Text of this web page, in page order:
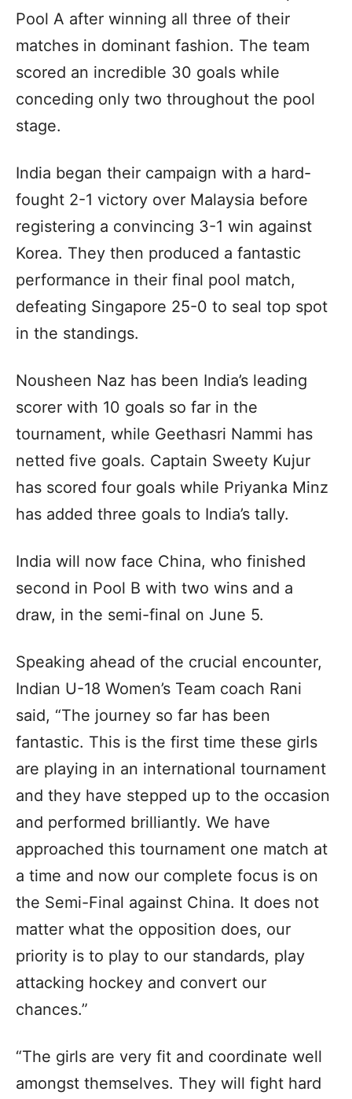
Pool A after winning all three of their
matches in dominant fashion. The team
scored an incredible 30 goals while
conceding only two throughout the pool
stage.
India began their campaign with a hard-
fought 2-1 victory over Malaysia before
registering a convincing 3-1 win against
Korea. They then produced a fantastic
performance in their final pool match,
defeating Singapore 25-0 to seal top spot
in the standings.
Nousheen Naz has been India’s leading
scorer with 10 goals so far in the
tournament, while Geethasri Nammi has
netted five goals. Captain Sweety Kujur
has scored four goals while Priyanka Minz
has added three goals to India’s tally.
India will now face China, who finished
second in Pool B with two wins and a
draw, in the semi-final on June 5.
Speaking ahead of the crucial encounter,
Indian U-18 Women’s Team coach Rani
said, “The journey so far has been
fantastic. This is the first time these girls
are playing in an international tournament
and they have stepped up to the occasion
and performed brilliantly. We have
approached this tournament one match at
a time and now our complete focus is on
the Semi-Final against China. It does not
matter what the opposition does, our
priority is to play to our standards, play
attacking hockey and convert our
chances.”
“The girls are very fit and coordinate well
amongst themselves. They will fight hard